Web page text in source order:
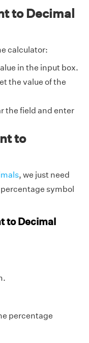
to Decimal
calculator:
in the input box.
the value of the
the field and enter
to
, we just need
symbol
to Decimal
percentage